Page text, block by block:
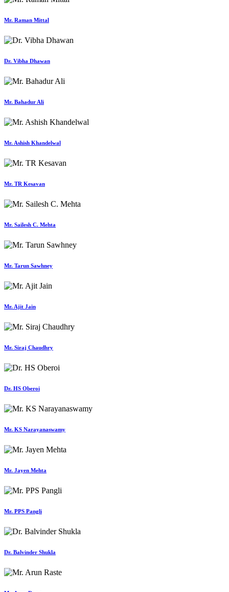
Mr. Raman Mittal
Dr. Vibha Dhawan
Mr. Bahadur Ali
Mr. Ashish Khandelwal
Mr. TR Kesavan
Mr. Sailesh C. Mehta
Mr. Tarun Sawhney
Mr. Ajit Jain
Mr. Siraj Chaudhry
Dr. HS Oberoi
Mr. KS Narayanaswamy
Mr. Jayen Mehta
Mr. PPS Pangli
Dr. Balvinder Shukla